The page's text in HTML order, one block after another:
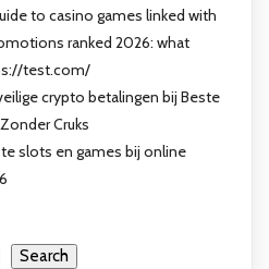
to casino games linked with
ranked 2026: what
test.com/
crypto betalingen bij Beste
Cruks
slots en games bij online
Search